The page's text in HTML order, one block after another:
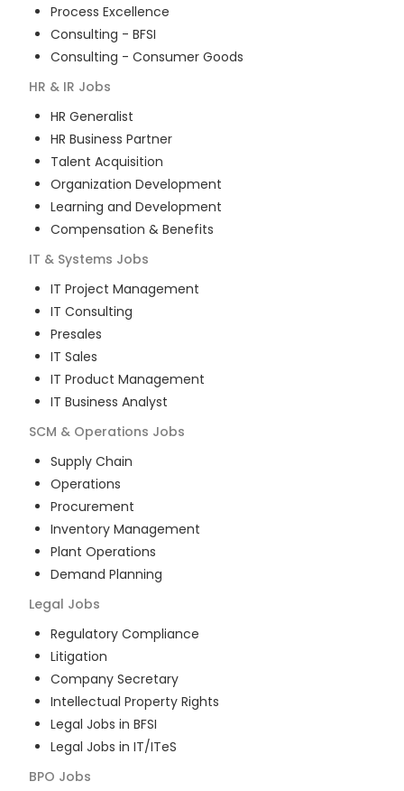
Process Excellence
Consulting - BFSI
Consulting - Consumer Goods
HR & IR Jobs
HR Generalist
HR Business Partner
Talent Acquisition
Organization Development
Learning and Development
Compensation & Benefits
IT & Systems Jobs
IT Project Management
IT Consulting
Presales
IT Sales
IT Product Management
IT Business Analyst
SCM & Operations Jobs
Supply Chain
Operations
Procurement
Inventory Management
Plant Operations
Demand Planning
Legal Jobs
Regulatory Compliance
Litigation
Company Secretary
Intellectual Property Rights
Legal Jobs in BFSI
Legal Jobs in IT/ITeS
BPO Jobs